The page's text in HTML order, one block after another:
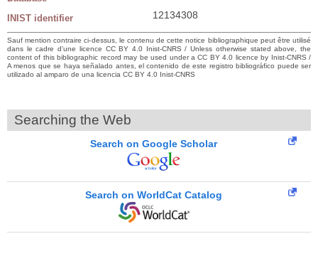
INIST identifier 12134308
Sauf mention contraire ci-dessus, le contenu de cette notice bibliographique peut être utilisé
dans le cadre d’une licence CC BY 4.0 Inist-CNRS / Unless otherwise stated above, the
content of this bibliographic record may be used under a CC BY 4.0 licence by Inist-CNRS /
A menos que se haya señalado antes, el contenido de este registro bibliográfico puede ser
utilizado al amparo de una licencia CC BY 4.0 Inist-CNRS
Searching the Web
Search on Google Scholar
Search on WorldCat Catalog